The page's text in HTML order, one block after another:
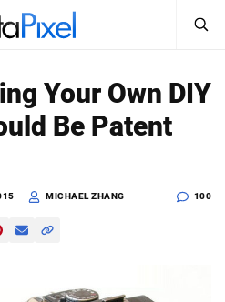
Sign In
Your Own DIY
Be Patent
MICHAEL ZHANG 100